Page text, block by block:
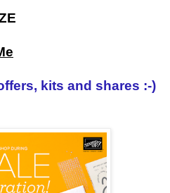
kits and shares :-)